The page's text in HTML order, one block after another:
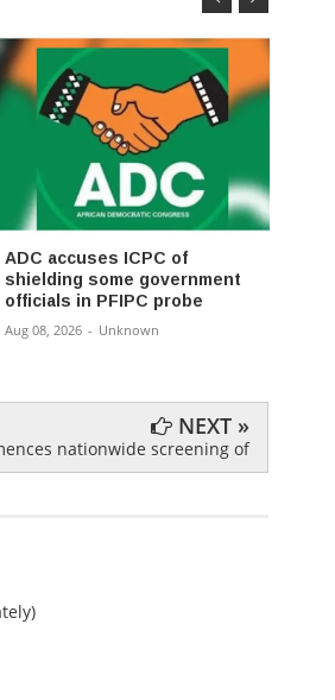
ADC accuses ICPC of
shielding some government
officials in PFIPC probe
Aug 08, 2026 - Unknown
NEXT »
nationwide screening of